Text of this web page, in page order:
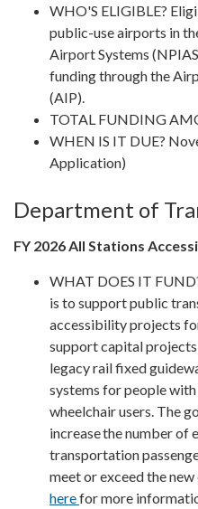
WHO'S ELIGIBLE?
public-use airports in
Airport Systems
funding through the
(AIP).
TOTAL FUNDING
WHEN IS IT DUE?
Application)
Department of
FY 2026 All Stations
WHAT DOES IT
is to support public
accessibility projects
support capital
legacy rail fixed
systems for people
wheelchair users. The
increase the number of
transportation
meet or exceed the
herefor more